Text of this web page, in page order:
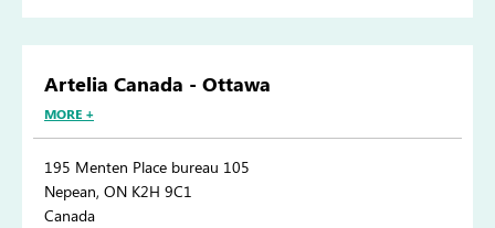
Artelia Canada - Ottawa
MORE +
195 Menten Place bureau 105
Nepean, ON K2H 9C1
Canada